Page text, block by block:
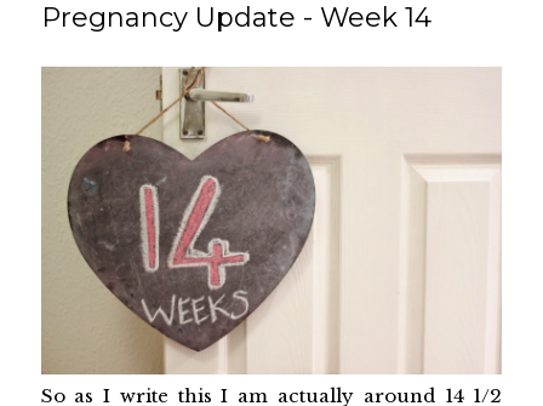
Pregnancy Update - Week 14
So as I write this I am actually around 14 1/2